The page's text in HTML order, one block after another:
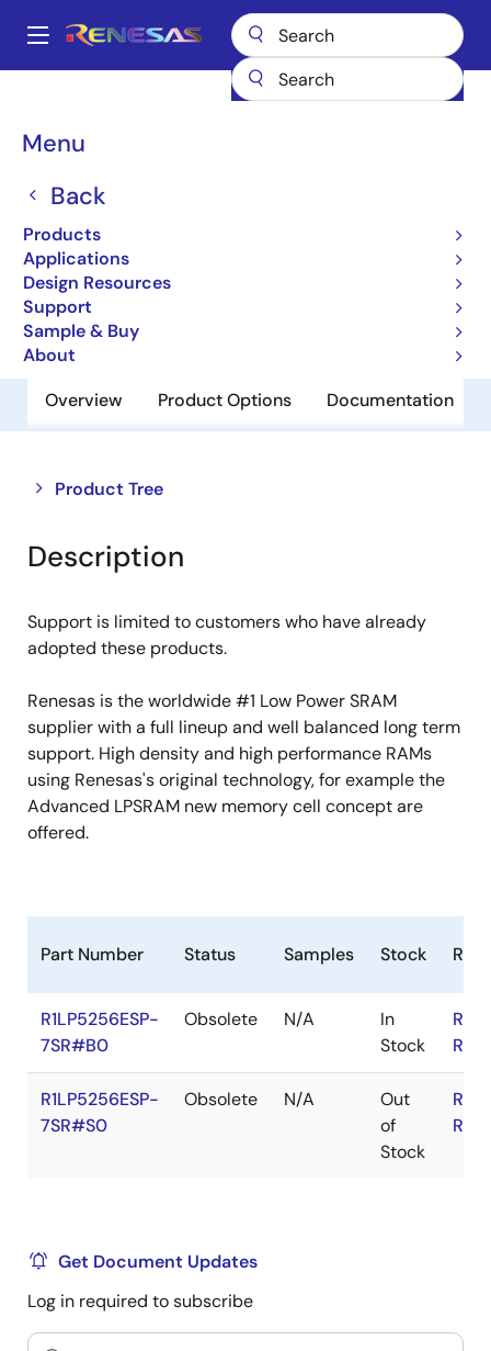
main
Main
Menu
Back
Products
Applications
Design Resources
Support
Sample & Buy
About
Breadcrumb
SRAMs
Low Power SRAMs
Low Power SRAM
Overview Product Options Documentation
Product Tree
Close
tree
menu
Open
tree
menu
Description
Support is limited to customers who have already
adopted these products.
Renesas is the worldwide #1 Low Power SRAM
supplier with a full lineup and well balanced long term
support. High density and high performance RAMs
using Renesas's original technology, for example the
Advanced LPSRAM new memory cell concept are
offered.
Part Number Status Samples Stock
R1LP5256ESP-
7SR#B0
Obsolete N/A
In
Stock
R1LP5256ESP-
7SR#S0
Obsolete N/A
Out
of
Stock
Get Document Updates
Log in required to subscribe